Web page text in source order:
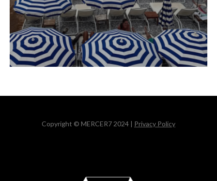
Copyright © MERCER7 2024 | Privacy Policy